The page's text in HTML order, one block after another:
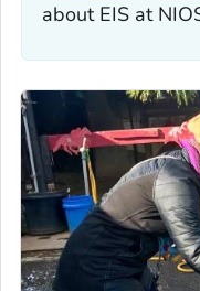
about EIS at